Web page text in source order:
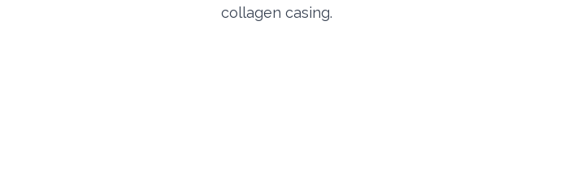
collagen casing.